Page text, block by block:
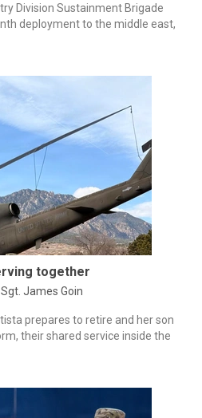
Division Sustainment Brigade
deployment to the middle east,
together
James Goin
prepares to retire and her son
their shared service inside the